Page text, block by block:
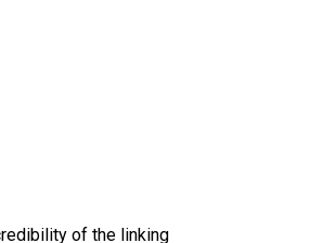
of the linking